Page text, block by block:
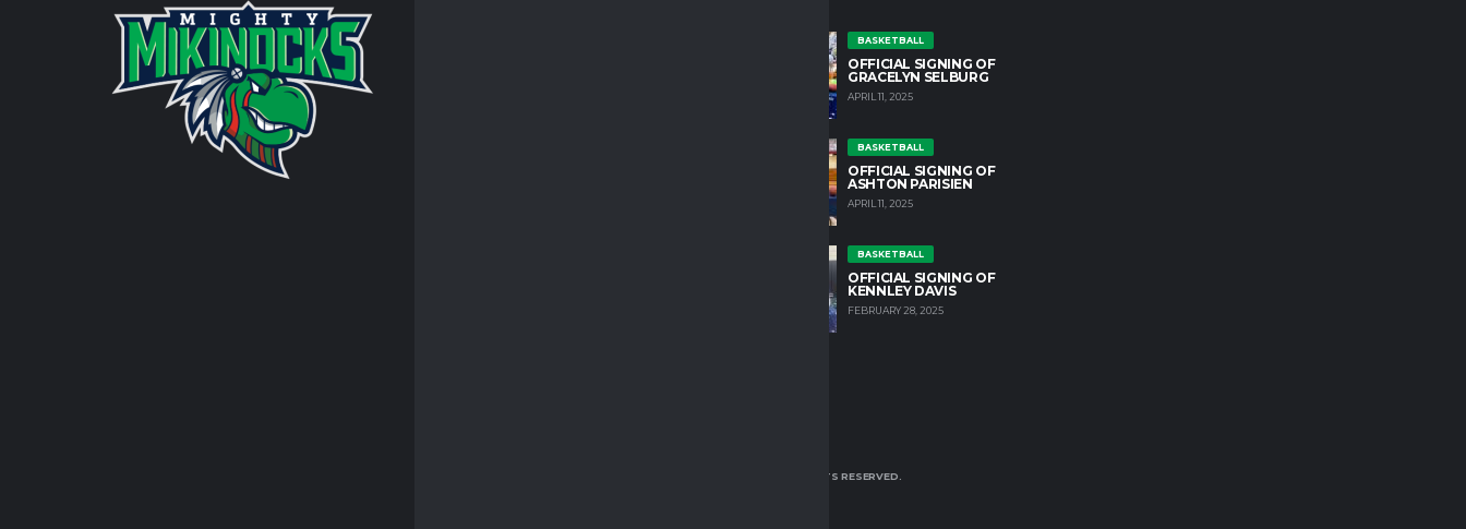
BASKETBALL
OFFICIAL SIGNING OF
GRACELYN SELBURG
APRIL 11, 2025
BASKETBALL
OFFICIAL SIGNING OF
ASHTON PARISIEN
APRIL 11, 2025
BASKETBALL
OFFICIAL SIGNING OF
KENNLEY DAVIS
FEBRUARY 28, 2025
TURTLE MOUNTAIN COLLEGE 2025 | ALL RIGHTS RESERVED.